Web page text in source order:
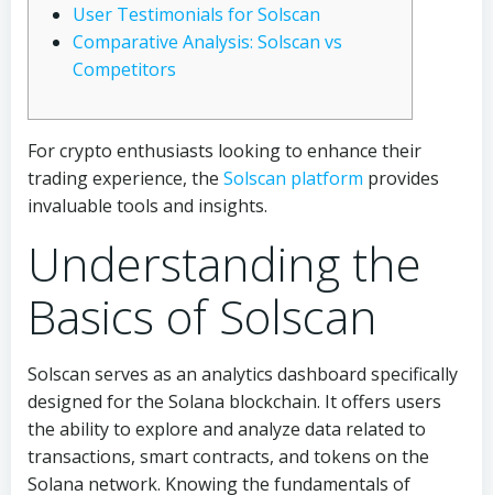
User Testimonials for Solscan
Comparative Analysis: Solscan vs
Competitors
For crypto enthusiasts looking to enhance their
trading experience, the Solscan platform provides
invaluable tools and insights.
Understanding the
Basics of Solscan
Solscan serves as an analytics dashboard specifically
designed for the Solana blockchain. It offers users
the ability to explore and analyze data related to
transactions, smart contracts, and tokens on the
Solana network. Knowing the fundamentals of